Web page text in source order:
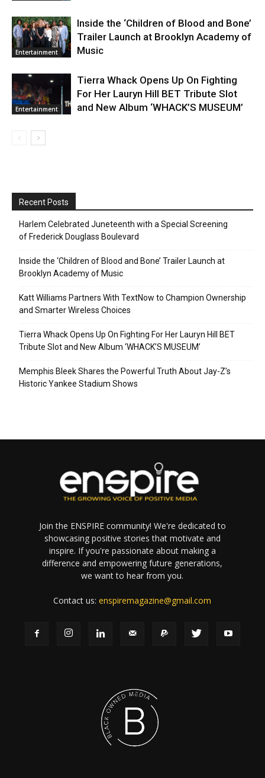
Entertainment
Inside the ‘Children of Blood and Bone’
Trailer Launch at Brooklyn Academy of
Music
Entertainment
Tierra Whack Opens Up On Fighting
For Her Lauryn Hill BET Tribute Slot
and New Album ‘WHACK’S MUSEUM’
Recent Posts
Harlem Celebrated Juneteenth with a Special Screening
of Frederick Douglass Boulevard
Inside the ‘Children of Blood and Bone’ Trailer Launch at
Brooklyn Academy of Music
Katt Williams Partners With TextNow to Champion Ownership
and Smarter Wireless Choices
Tierra Whack Opens Up On Fighting For Her Lauryn Hill BET
Tribute Slot and New Album ‘WHACK’S MUSEUM’
Memphis Bleek Shares the Powerful Truth About Jay-Z’s
Historic Yankee Stadium Shows
Join the ENSPIRE community! We're dedicated to
showcasing positive stories that motivate and
inspire. If you're passionate about making a
difference and empowering future generations,
we want to hear from you.
Contact us:enspiremagazine@gmail.com